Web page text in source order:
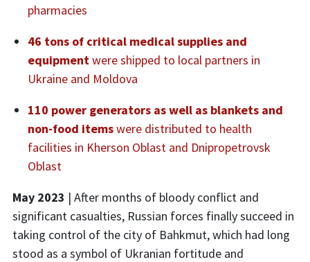
pharmacies
46 tons of critical medical supplies and
equipment were shipped to local partners in
Ukraine and Moldova
110 power generators as well as blankets and
non-food itemswere distributed to health
facilities in Kherson Oblast and Dnipropetrovsk
Oblast
May 2023 | After months of bloody conflict and
significant casualties, Russian forces finally succeed in
taking control of the city of Bahkmut,which had long
stood as a symbol of Ukranian fortitude and